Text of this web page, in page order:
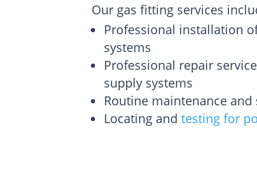
Our gas fitting services
Professional installation
systems
Professional repair
supply systems
Routine maintenance and
Locating andtesting for